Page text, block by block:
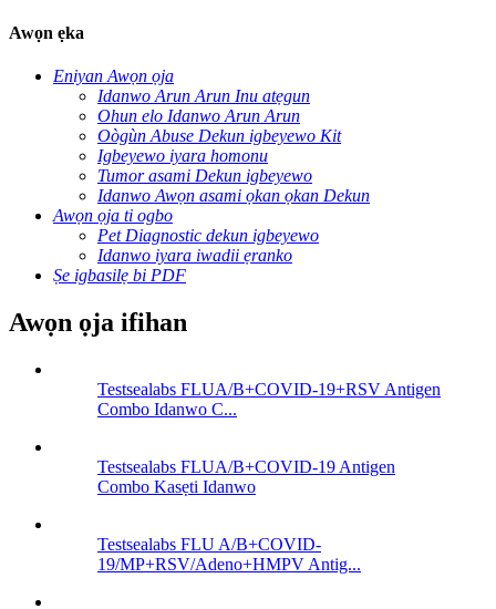
Awọn ẹka
Eniyan Awọn ọja
Idanwo Arun Arun Inu atẹgun
Ohun elo Idanwo Arun Arun
Oògùn Abuse Dekun igbeyewo Kit
Igbeyewo iyara homonu
Tumor asami Dekun igbeyewo
Idanwo Awọn asami ọkan ọkan Dekun
Awọn ọja ti ogbo
Pet Diagnostic dekun igbeyewo
Idanwo iyara iwadii ẹranko
Ṣe igbasilẹ bi PDF
Awọn ọja ifihan
Testsealabs FLUA/B+COVID-19+RSV Antigen
Combo Idanwo C...
Testsealabs FLUA/B+COVID-19 Antigen
Combo Kasẹti Idanwo
Testsealabs FLU A/B+COVID-
19/MP+RSV/Adeno+HMPV Antig...